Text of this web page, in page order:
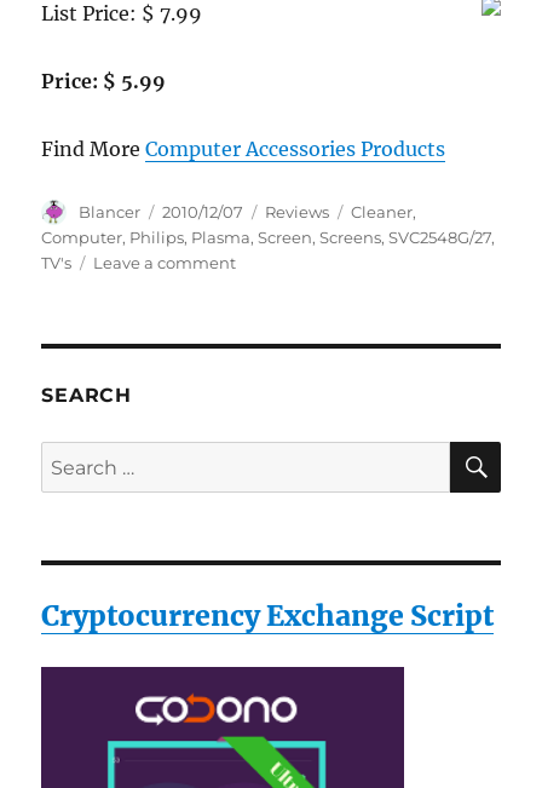
List Price: $ 7.99
Price: $ 5.99
Find MoreComputer Accessories Products
Author
Blancer
Posted
on
2010/12/07 Categories
Reviews Tags
Cleaner,
Computer, Philips, Plasma,Screen,Screens,SVC2548G/27,
TV's
Leave a commenton
Plasma,
LED
Screens
SEARCH
Search
for:
Cryptocurrency Exchange Script